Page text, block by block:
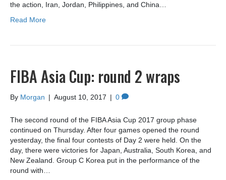
the action, Iran, Jordan, Philippines, and China…
Read More
FIBA Asia Cup: round 2 wraps
By Morgan | August 10, 2017 | 0
The second round of the FIBA Asia Cup 2017 group phase
continued on Thursday. After four games opened the round
yesterday, the final four contests of Day 2 were held. On the
day, there were victories for Japan, Australia, South Korea, and
New Zealand. Group C Korea put in the performance of the
round with…